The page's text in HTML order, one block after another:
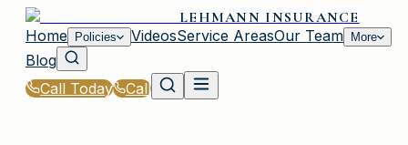
LEHMANN INSURANCE
Home
Policies VideosService AreasOur Team More
Blog
Call Today
Call